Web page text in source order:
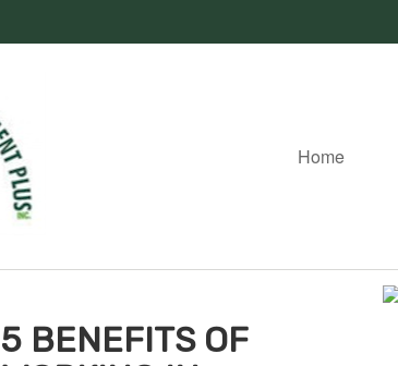
Home
5 BENEFITS OF